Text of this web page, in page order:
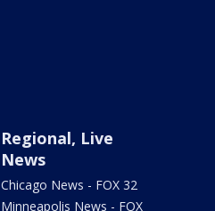
Regional, Live
News
Chicago News - FOX 32
Minneapolis News - FOX